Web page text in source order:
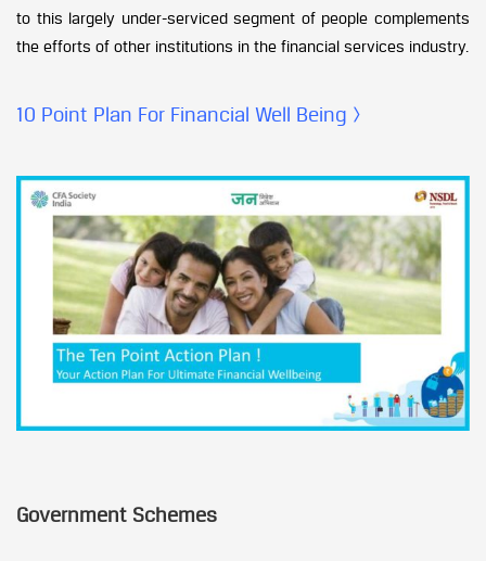
to this largely under-serviced segment of people complements
the efforts of other institutions in the financial services industry.
10 Point Plan For Financial Well Being >
Government Schemes